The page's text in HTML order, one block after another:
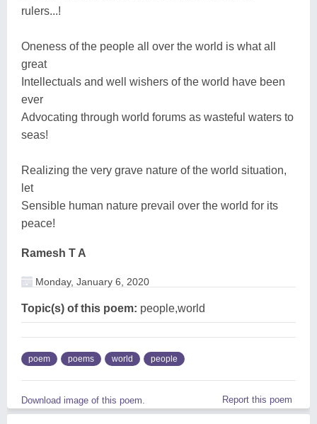
rulers...!
Oneness of the people all over the world is what all
great
Intellectuals and well wishers of the world have been
ever
Advocating through world forums as wasteful waters to
seas!
Realizing the very grave nature of the world situation,
let
Sensible human nature prevail over the world for its
peace!
Ramesh T A
Monday, January 6, 2020
Topic(s) of this poem: people,world
poem poems world people
Download image of this poem. Report this poem